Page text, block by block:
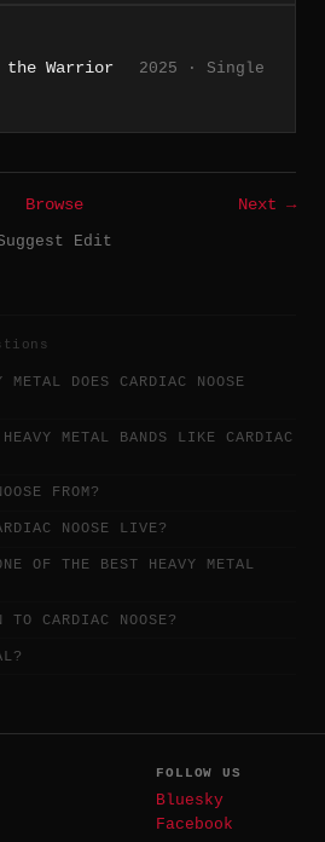
the Warrior 2025 · Single
Browse
Next →
Edit
DOES CARDIAC NOOSE
METAL BANDS LIKE CARDIAC
FROM?
NOOSE LIVE?
OF THE BEST HEAVY METAL
CARDIAC NOOSE?
FOLLOW US
Bluesky
Facebook